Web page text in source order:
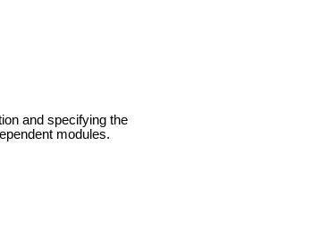
and specifying the
modules.